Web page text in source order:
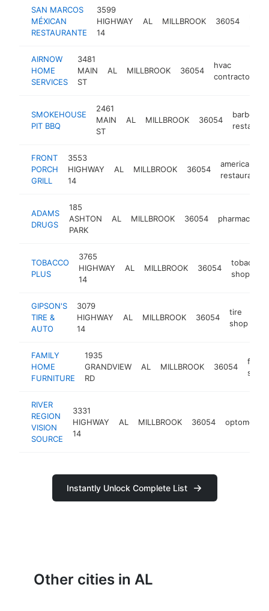
SAN MARCOS
MÉXICAN
RESTAURANTE
3599
HIGHWAY
14
AL MILLBROOK 36054
AIRNOW
HOME
SERVICES
3481
MAIN
ST
AL MILLBROOK 36054
hvac
contractor
SMOKEHOUSE
PIT BBQ
2461
MAIN
ST
AL MILLBROOK 36054
barbecue
FRONT
PORCH
GRILL
3553
HIGHWAY
14
AL MILLBROOK 36054
american
restaurant
ADAMS
DRUGS
185
ASHTON
PARK
AL MILLBROOK 36054 pharmacy
TOBACCO
PLUS
3765
HIGHWAY
14
AL MILLBROOK 36054
tobacco
shop
GIPSON'S
TIRE &
AUTO
3079
HIGHWAY
14
AL MILLBROOK 36054
tire
shop
FAMILY
HOME
FURNITURE
1935
GRANDVIEW
RD
AL MILLBROOK 36054
store
RIVER
REGION
VISION
SOURCE
3331
HIGHWAY
14
AL MILLBROOK 36054 optometrist
Instantly Unlock Complete List
Other cities in AL